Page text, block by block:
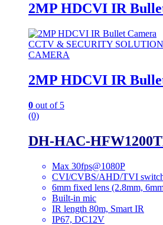
2MP HDCVI IR
CCTV & SECURITY
CAMERA
2MP HDCVI IR
0 out of 5
(0)
DH-HAC-
Max 30fps@1080P
CVI/CVBS/AHD/TVI
6mm fixed lens (2.8mm,
Built-in mic
IR length 80m, Smart IR
IP67, DC12V